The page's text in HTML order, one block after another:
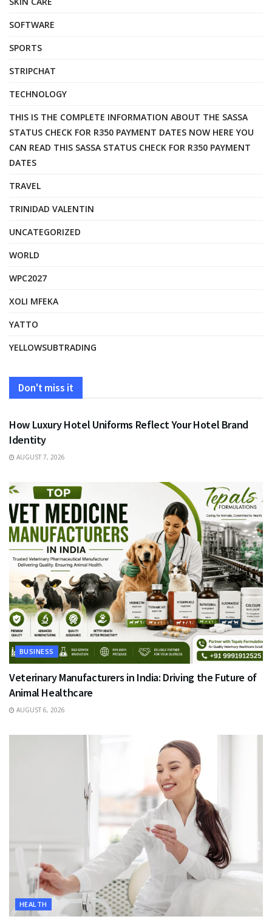
SOFTWARE
SPORTS
STRIPCHAT
TECHNOLOGY
THIS IS THE COMPLETE INFORMATION ABOUT THE SASSA
STATUS CHECK FOR R350 PAYMENT DATES NOW HERE YOU
CAN READ THIS SASSA STATUS CHECK FOR R350 PAYMENT
DATES
TRAVEL
TRINIDAD VALENTIN
UNCATEGORIZED
WORLD
WPC2027
XOLI MFEKA
YATTO
YELLOWSUBTRADING
Don't miss it
FASHION
How Luxury Hotel Uniforms Reflect Your Hotel Brand
Identity
AUGUST 7, 2026
BUSINESS
Veterinary Manufacturers in India: Driving the Future of
Animal Healthcare
AUGUST 6, 2026
HEALTH